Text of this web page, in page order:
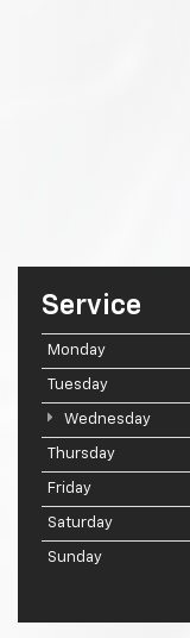
Service
Monday
Tuesday
Wednesday
Thursday
Friday
Saturday
Sunday